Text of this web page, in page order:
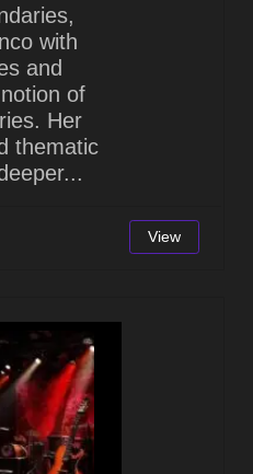
with
and
of
Her
thematic
View